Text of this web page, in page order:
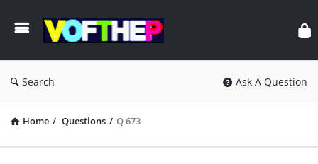
Search Ask A Question
Home / Questions / Q 673